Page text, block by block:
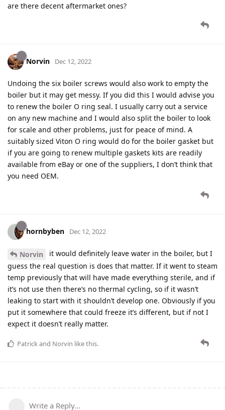
are there decent aftermarket ones?
Norvin Dec 12, 2022
Undoing the six boiler screws would also work to empty the
boiler but it may get messy. If you did this I would advise you
to renew the boiler O ring seal. I usually carry out a service
on any new machine and I would also split the boiler to look
for scale and other problems, just for peace of mind. A
suitably sized Viton O ring would do for the boiler gasket but
if you are going to renew multiple gaskets kits are readily
available from eBay or one of the suppliers, I don’t think that
you need OEM.
hornbyben Dec 12, 2022
Norvin
it would definitely leave water in the boiler, but I
guess the real question is does that matter. If it went to steam
temp previously that will have made everything sterile, and if
it’s not use then there’s no thermal cycling, so if it wasn’t
leaking to start with it shouldn’t develop one. Obviously if you
put it somewhere that could freeze it’s different, but if not I
expect it doesn’t really matter.
Patrickand Norvin like this.
Write a Reply...